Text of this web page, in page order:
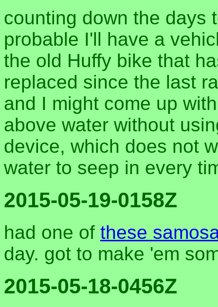
counting down the days
probable I'll have a
the old Huffy bike that
replaced since the last
and I might come up
above water without
device, which does not
water to seep in every
2015-05-19-0158Z
had one of these
day. got to make 'em
2015-05-18-0456Z